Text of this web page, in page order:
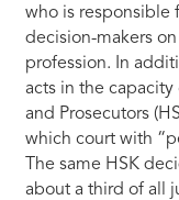
who is responsible
decision-makers
profession. In
acts in the
and Prosecutors
which court with
The same HSK
about a third of all